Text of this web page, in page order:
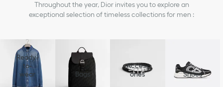
Smart Casual
Throughout the year, Dior invites you to explore an
exceptional selection of timeless collections for men :
Ready-
to-
wear
Bags
Access
ories
Shoes